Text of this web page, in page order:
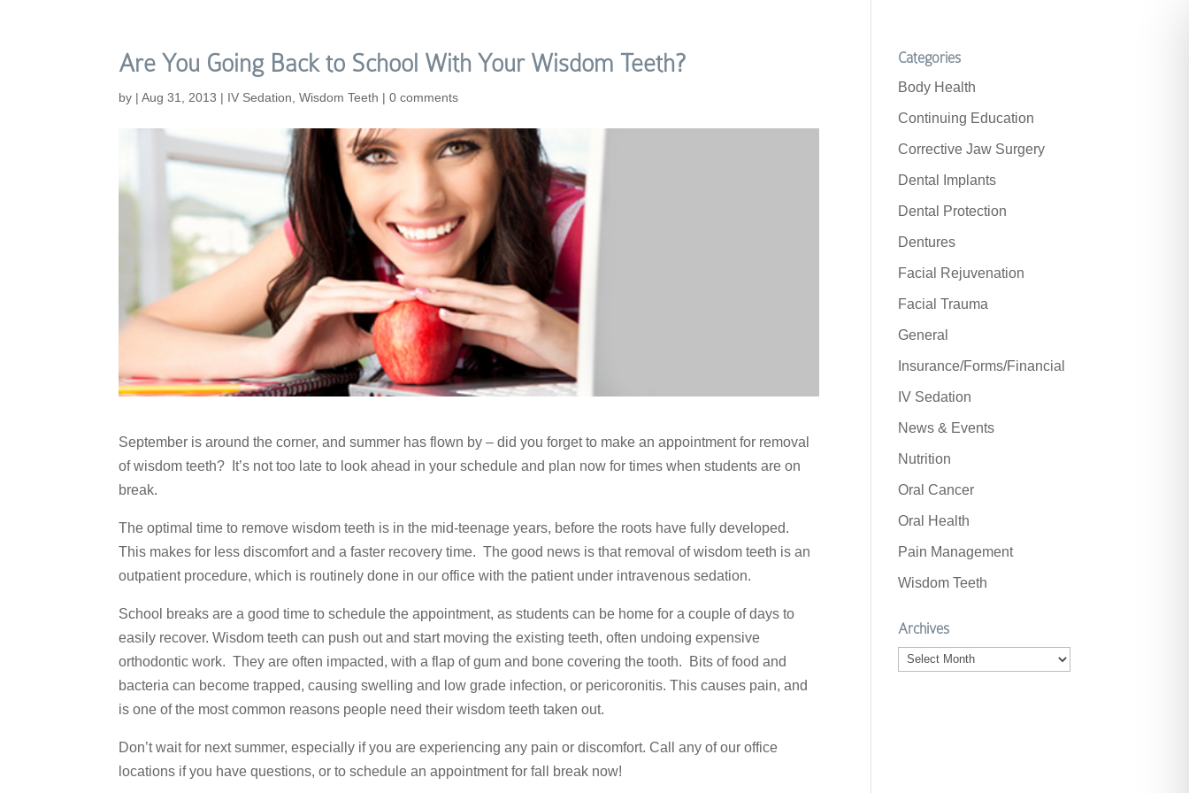
Are You Going Back to School With Your Wisdom Teeth?
by |Aug 31, 2013 | IV Sedation ,Wisdom Teeth |0 comments
September is around the corner, and summer has flown by – did you forget to make an appointment for removal
of wisdom teeth? It’s not too late to look ahead in your schedule and plan now for times when students are on
break.
The optimal time to remove wisdom teeth is in the mid-teenage years, before the roots have fully developed.
This makes for less discomfort and a faster recovery time. The good news is that removal of wisdom teeth is an
outpatient procedure, which is routinely done in our office with the patient under intravenous sedation.
School breaks are a good time to schedule the appointment, as students can be home for a couple of days to
easily recover. Wisdom teeth can push out and start moving the existing teeth, often undoing expensive
orthodontic work. They are often impacted, with a flap of gum and bone covering the tooth. Bits of food and
bacteria can become trapped, causing swelling and low grade infection, or pericoronitis. This causes pain, and
is one of the most common reasons people need their wisdom teeth taken out.
Don’t wait for next summer, especially if you are experiencing any pain or discomfort. Call any of our office
locations if you have questions, or to schedule an appointment for fall break now!
Categories
Body Health
Continuing Education
Corrective Jaw Surgery
Dental Implants
Dental Protection
Dentures
Facial Rejuvenation
Facial Trauma
General
Insurance/Forms/Financial
IV Sedation
News & Events
Nutrition
Oral Cancer
Oral Health
Pain Management
Wisdom Teeth
Archives
Archives